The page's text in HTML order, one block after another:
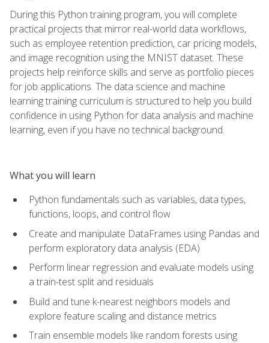
During this Python training program, you will complete
practical projects that mirror real-world data workflows,
such as employee retention prediction, car pricing models,
and image recognition using the MNIST dataset. These
projects help reinforce skills and serve as portfolio pieces
for job applications. The data science and machine
learning training curriculum is structured to help you build
confidence in using Python for data analysis and machine
learning, even if you have no technical background.
What you will learn
Python fundamentals such as variables, data types,
functions, loops, and control flow
Create and manipulate DataFrames using Pandas and
perform exploratory data analysis (EDA)
Perform linear regression and evaluate models using
a train-test split and residuals
Build and tune k-nearest neighbors models and
explore feature scaling and distance metrics
Train ensemble models like random forests using